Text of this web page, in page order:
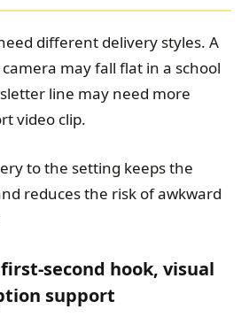
different delivery styles. A
may fall flat in a school
line may need more
video clip.
to the setting keeps the
reduces the risk of awkward
second hook, visual
support